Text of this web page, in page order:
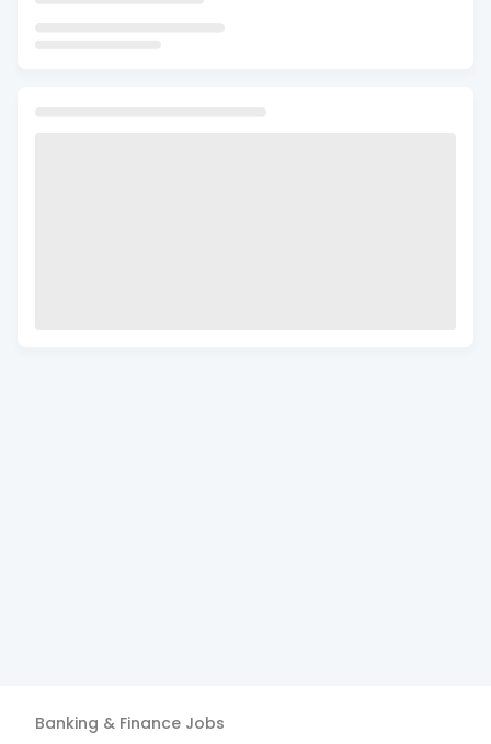
Banking & Finance Jobs